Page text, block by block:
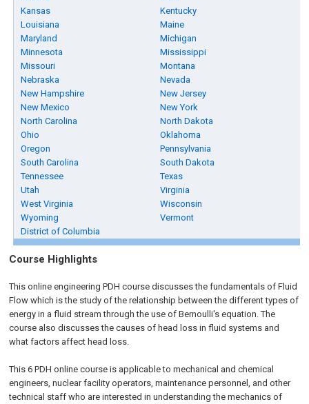
Kansas
Kentucky
Louisiana
Maine
Maryland
Michigan
Minnesota
Mississippi
Missouri
Montana
Nebraska
Nevada
New Hampshire
New Jersey
New Mexico
New York
North Carolina
North Dakota
Ohio
Oklahoma
Oregon
Pennsylvania
South Carolina
South Dakota
Tennessee
Texas
Utah
Virginia
West Virginia
Wisconsin
Wyoming
Vermont
District of Columbia
Course Highlights
This online engineering PDH course discusses the fundamentals of Fluid
Flow which is the study of the relationship between the different types of
energy in a fluid stream through the use of Bernoulli's equation. The
course also discusses the causes of head loss in fluid systems and
what factors affect head loss.
This 6 PDHonlinecourse is applicable to mechanical and chemical
engineers, nuclear facility operators, maintenance personnel, and other
technical staff who are interested in understanding the mechanics of